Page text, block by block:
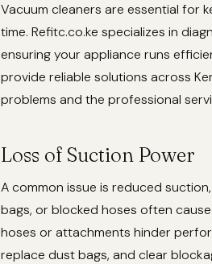
Vacuum cleaners are essential for
time. Refitc.co.ke specializes in
ensuring your appliance runs
provide reliable solutions across
problems and the professional
Loss of Suction Power
A common issue is reduced
bags, or blocked hoses often
hoses or attachments hinder
replace dust bags, and clear